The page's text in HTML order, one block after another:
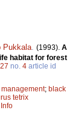
Pukkala (1993). A
habitat for forest
27 no. 4 article id
; black
tetrix